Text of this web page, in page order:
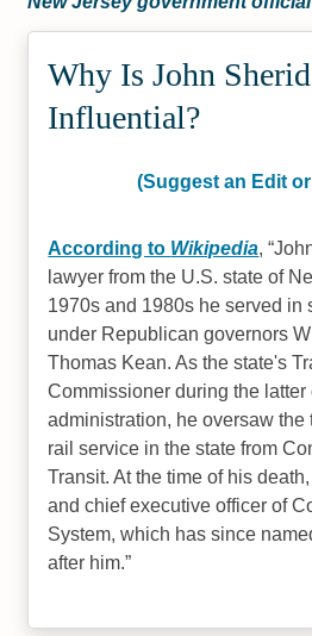
Why Is John
Influential?
(Suggest an Edit
According to Wikipedia,
lawyer from the U.S. state of
1970s and 1980s he served in
under Republican governors
Thomas Kean. As the state's
Commissioner during the latter
administration, he oversaw the
rail service in the state from
Transit. At the time of his
and chief executive officer of
System, which has since
after him.